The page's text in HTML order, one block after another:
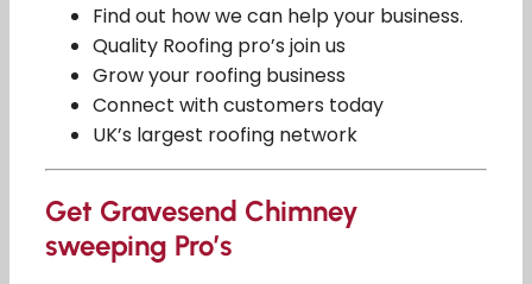
Find out how we can help your business.
Quality Roofing pro’s join us
Grow your roofing business
Connect with customers today
UK’s largest roofing network
Get Gravesend Chimney
sweeping Pro’s